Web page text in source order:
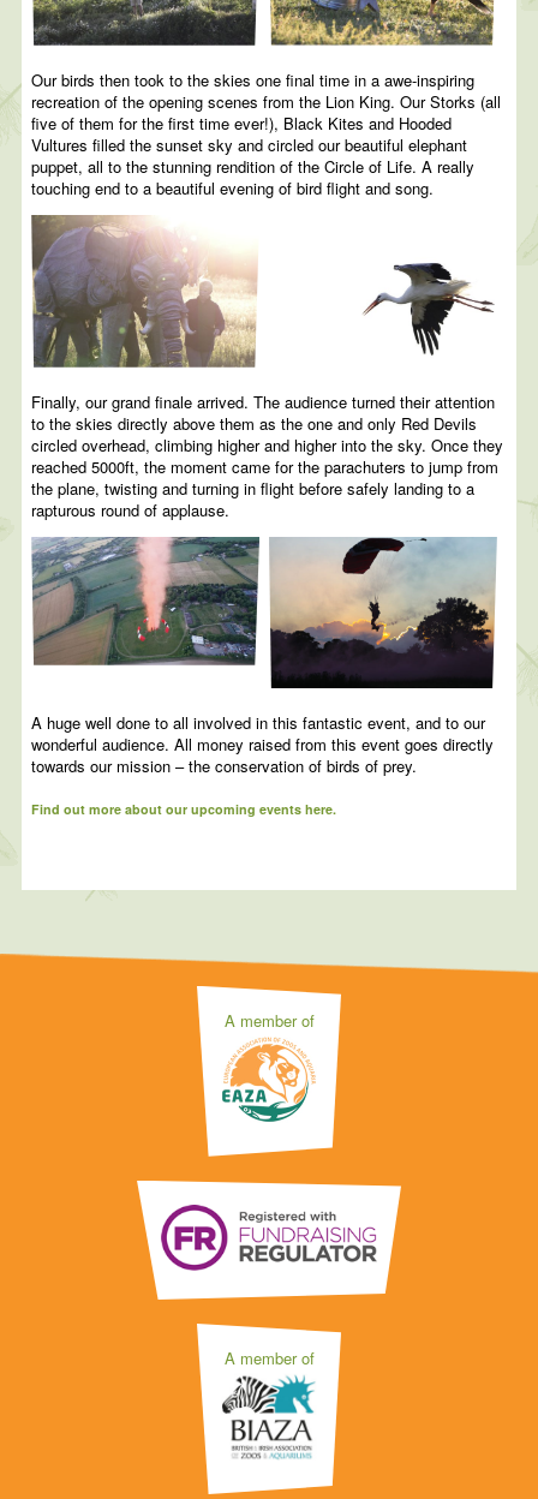
Our birds then took to the skies one final time in a awe-inspiring
recreation of the opening scenes from the Lion King. Our Storks (all
five of them for the first time ever!), Black Kites and Hooded
Vultures filled the sunset sky and circled our beautiful elephant
puppet, all to the stunning rendition of the Circle of Life. A really
touching end to a beautiful evening of bird flight and song.
Finally, our grand finale arrived. The audience turned their attention
to the skies directly above them as the one and only Red Devils
circled overhead, climbing higher and higher into the sky. Once they
reached 5000ft, the moment came for the parachuters to jump from
the plane, twisting and turning in flight before safely landing to a
rapturous round of applause.
A huge well done to all involved in this fantastic event, and to our
wonderful audience. All money raised from this event goes directly
towards our mission – the conservation of birds of prey.
Find out more about our upcoming events here.
A member of
A member of